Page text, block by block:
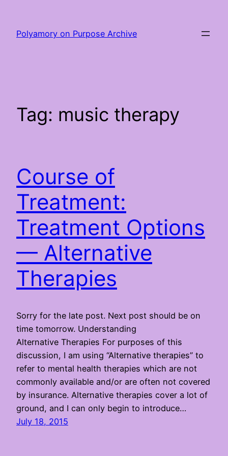
content
Polyamory on Purpose Archive
Tag: music therapy
Course of
Treatment:
Treatment Options
— Alternative
Therapies
Sorry for the late post. Next post should be on
time tomorrow. Understanding
Alternative Therapies For purposes of this
discussion, I am using “Alternative therapies” to
refer to mental health therapies which are not
commonly available and/or are often not covered
by insurance. Alternative therapies cover a lot of
ground, and I can only begin to introduce…
July 18, 2015